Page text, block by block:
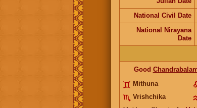
National Civil Date
National Nirayana
Date
Good
Mithuna
Vrishchika